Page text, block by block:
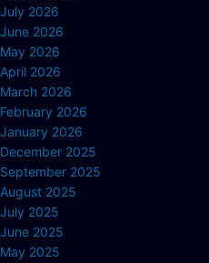
July 2026
June 2026
May 2026
April 2026
March 2026
February 2026
January 2026
December 2025
September 2025
August 2025
July 2025
June 2025
May 2025